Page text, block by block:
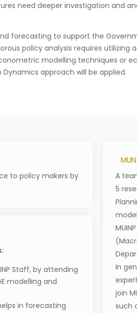
need deeper investigation and
forecasting to support the
policy analysis requires
modelling techniques or
approach will be applied.
to policy makers by
Staff, by attending
modelling and
in forecasting
A
5
In
join
such